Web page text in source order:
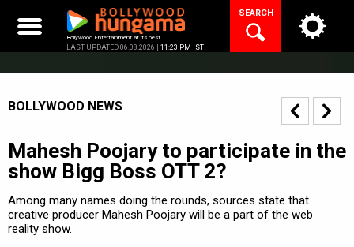
content
Bollywood Entertainment at its best
LAST UPDATED 06.08.2026 | 11:23 PM IST
SEARCH
BOLLYWOOD NEWS
Mahesh Poojary to participate in the
show Bigg Boss OTT 2?
Among many names doing the rounds, sources state that
creative producer Mahesh Poojary will be a part of the web
reality show.